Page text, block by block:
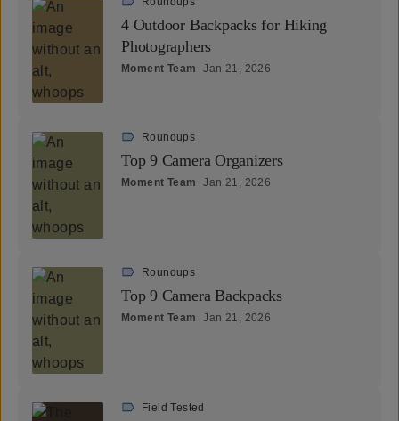
4 Outdoor Backpacks for Hiking
Photographers
Moment Team Jan 21, 2026
Roundups
Top 9 Camera Organizers
Moment Team Jan 21, 2026
Roundups
Top 9 Camera Backpacks
Moment Team Jan 21, 2026
Field Tested